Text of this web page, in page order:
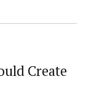
Create